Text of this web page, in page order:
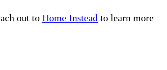
out to Home Instead to learn more